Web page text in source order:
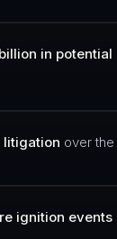
in
litigation over
ignition events